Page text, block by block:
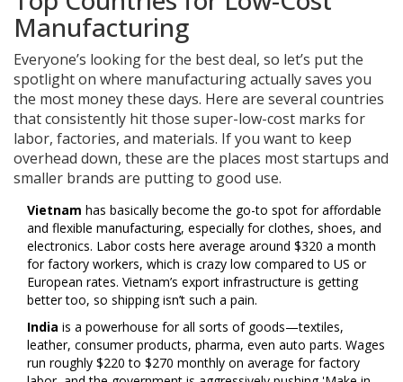
Manufacturing
Everyone’s looking for the best deal, so let’s put the
spotlight on where manufacturing actually saves you
the most money these days. Here are several countries
that consistently hit those super-low-cost marks for
labor, factories, and materials. If you want to keep
overhead down, these are the places most startups and
smaller brands are putting to good use.
Vietnam has basically become the go-to spot for affordable
and flexible manufacturing, especially for clothes, shoes, and
electronics. Labor costs here average around $320 a month
for factory workers, which is crazy low compared to US or
European rates. Vietnam’s export infrastructure is getting
better too, so shipping isn’t such a pain.
India is a powerhouse for all sorts of goods—textiles,
leather, consumer products, pharma, even auto parts. Wages
run roughly $220 to $270 monthly on average for factory